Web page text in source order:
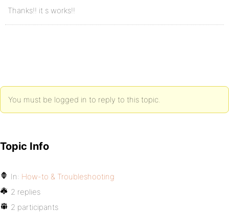
Thanks!! it s works!!
You must be logged in to reply to this topic.
Topic Info
In: How-to & Troubleshooting
2 replies
2 participants